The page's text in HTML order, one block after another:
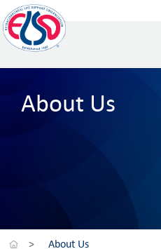
About Us
> About Us